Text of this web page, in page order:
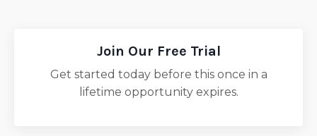
Join Our Free Trial
Get started today before this once in a
lifetime opportunity expires.